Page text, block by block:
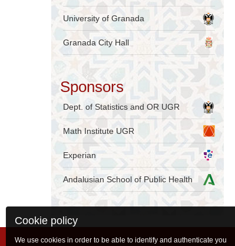
University of Granada
Granada City Hall
Sponsors
Dept. of Statistics and OR UGR
Math Institute UGR
Experian
Andalusian School of Public Health
Cookie policy
We use cookies in order to be able to identify and authenticate you